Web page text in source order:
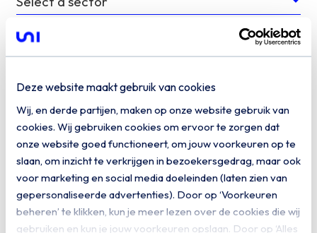
Deze website maakt gebruik van cookies
Wij, en derde partijen, maken op onze website gebruik van
cookies. Wij gebruiken cookies om ervoor te zorgen dat
onze website goed functioneert, om jouw voorkeuren op te
slaan, om inzicht te verkrijgen in bezoekersgedrag, maar ook
voor marketing en social media doeleinden (laten zien van
gepersonaliseerde advertenties). Door op ‘Voorkeuren
beheren’ te klikken, kun je meer lezen over de cookies die wij
gebruiken en kun je jouw voorkeuren opslaan. Door op ‘Alles
We would like to keep you informed of related
information. Do you give us permission to keep
Yes, I would like to receive digital
communication from Uniserver
Download